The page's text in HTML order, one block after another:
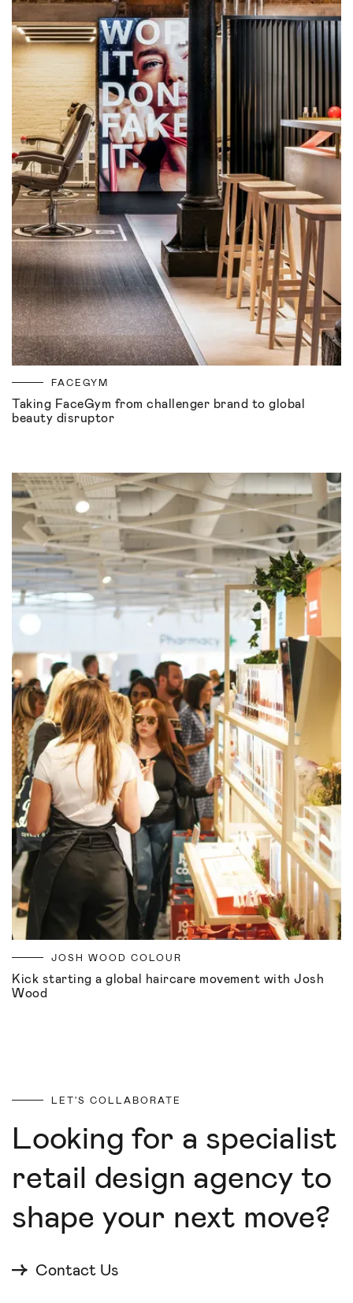
FACEGYM
Taking FaceGym from challenger brand to global
beauty disruptor
JOSH WOOD COLOUR
Kick starting a global haircare movement with Josh
Wood
LET'S COLLABORATE
Looking for a specialist
retail design agency to
shape your next move?
Contact Us